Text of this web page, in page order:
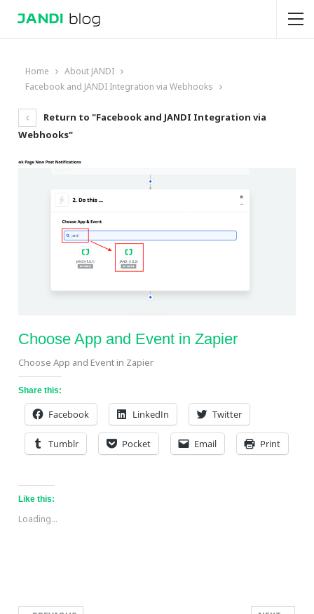
Home
About JANDI
Facebook and JANDI Integration via Webhooks
Return to "Facebook and JANDI Integration via
Webhooks"
Choose App and Event in Zapier
Choose App and Event in Zapier
Share this:
Facebook LinkedIn Twitter
Tumblr Pocket Email Print
Like this:
Loading...